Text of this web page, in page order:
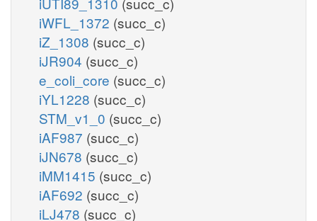
iWFL_1372 (succ_c)
iZ_1308 (succ_c)
iJR904 (succ_c)
e_coli_core (succ_c)
iYL1228 (succ_c)
STM_v1_0 (succ_c)
iAF987 (succ_c)
iJN678 (succ_c)
iMM1415 (succ_c)
iAF692 (succ_c)
iLJ478 (succ_c)